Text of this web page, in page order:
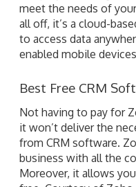
meet the needs of
all off, it’s a cloud-
to access data
enabled mobile
Best Free CRM
Not having to pay for
it won’t deliver the
from CRM software.
business with all the
Moreover, it allows